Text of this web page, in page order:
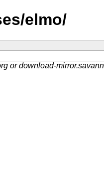
elmo/
or download-